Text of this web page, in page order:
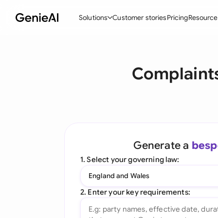
Solutions
Create Contracts
Word Add-in
Customer storiesPricing
Generate a
1. Select your governing law:
England and Wales
2. Enter your key requirements: